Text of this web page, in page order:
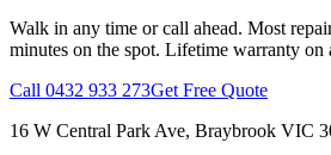
Walk in any time or call ahead. Most
minutes on the spot. Lifetime warranty on
Call 0432 933 273Get Free Quote
16 W Central Park Ave, Braybrook VIC